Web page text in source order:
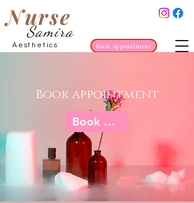
Nurse
Samira
Aesthetics Book Appointment
Book appointment
Book now